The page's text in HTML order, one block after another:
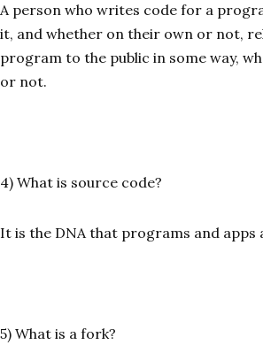
A person who writes code for a
it, and whether on their own or not,
program to the public in some way,
or not.
4) What is source code?
It is the DNA that programs and apps
5) What is a fork?